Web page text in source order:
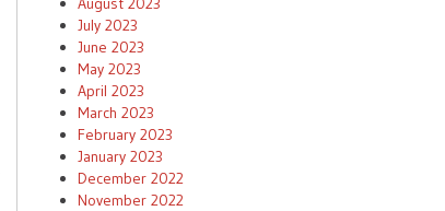
July 2023
June 2023
May 2023
April 2023
March 2023
February 2023
January 2023
December 2022
November 2022